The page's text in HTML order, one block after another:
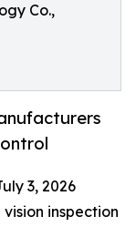
Co.,
3, 2026
inspection